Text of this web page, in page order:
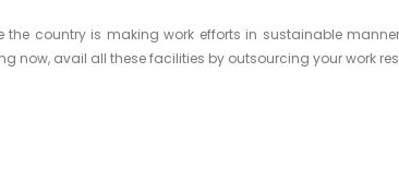
the country is making work efforts in sustainable
now, avail all these facilities by outsourcing your work